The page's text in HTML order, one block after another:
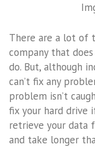
There are a lot of
company that
do. But, although
can’t fix any
problem isn’t
fix your hard drive
retrieve your data
and take longer